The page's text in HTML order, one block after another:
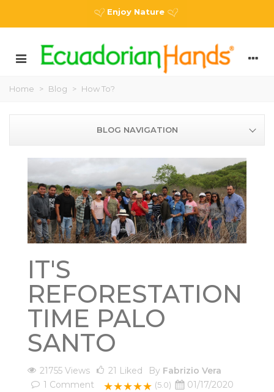
Enjoy Nature
Home > Blog > How To?
BLOG NAVIGATION
IT'S
REFORESTATION
TIME PALO
SANTO
21755 Views 21 Liked
1 Comment ★★★★★ (5.0) 01/17/2020
By Fabrizio Vera